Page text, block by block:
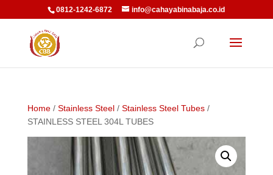
0812-1242-6872 info@cahayabinabaja.co.id
Home/ Stainless Steel/ Stainless Steel Tubes/
STAINLESS STEEL 304L TUBES